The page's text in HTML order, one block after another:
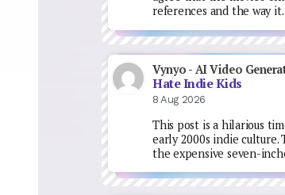
references and the way
Vynyo - AI Video
Hate Indie Kids
8 Aug 2026
This post is a hilarious
early 2000s indie culture.
the expensive seven-